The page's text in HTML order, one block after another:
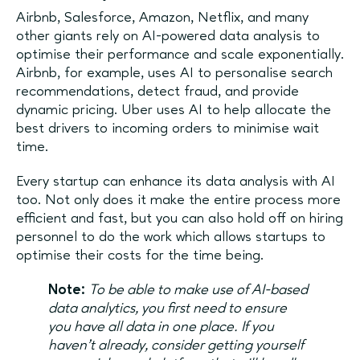
Airbnb, Salesforce, Amazon, Netflix, and many
other giants rely on AI-powered data analysis to
optimise their performance and scale exponentially.
Airbnb, for example, uses AI to personalise search
recommendations, detect fraud, and provide
dynamic pricing. Uber uses AI to help allocate the
best drivers to incoming orders to minimise wait
time.
Every startup can enhance its data analysis with AI
too. Not only does it make the entire process more
efficient and fast, but you can also hold off on hiring
personnel to do the work which allows startups to
optimise their costs for the time being.
Note: To be able to make use of AI-based
data analytics, you first need to ensure
you have all data in one place. If you
haven’t already, consider getting yourself